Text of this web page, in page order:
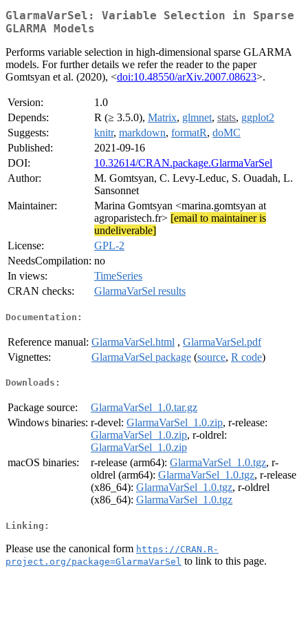
GlarmaVarSel: Variable Selection in Sparse
GLARMA Models
Performs variable selection in high-dimensional sparse GLARMA
models. For further details we refer the reader to the paper
Gomtsyan et al. (2020), <doi:10.48550/arXiv.2007.08623>.
Version:
1.0
Depends:
R (≥ 3.5.0), Matrix, glmnet, stats, ggplot2
Suggests:
knitr, markdown, formatR, doMC
Published:
2021-09-16
DOI:
10.32614/CRAN.package.GlarmaVarSel
Author:
M. Gomtsyan, C. Levy-Leduc, S. Ouadah, L.
Sansonnet
Maintainer:
Marina Gomtsyan <marina.gomtsyan at
agroparistech.fr> [email to maintainer is
undeliverable]
License:
GPL-2
NeedsCompilation: no
In views:
TimeSeries
CRAN checks:
GlarmaVarSel results
Documentation:
Reference manual: GlarmaVarSel.html , GlarmaVarSel.pdf
Vignettes:
GlarmaVarSel package (source, R code)
Downloads:
Package source:
GlarmaVarSel_1.0.tar.gz
Windows binaries: r-devel: GlarmaVarSel_1.0.zip, r-release:
GlarmaVarSel_1.0.zip, r-oldrel:
GlarmaVarSel_1.0.zip
macOS binaries:
r-release (arm64): GlarmaVarSel_1.0.tgz, r-
oldrel (arm64): GlarmaVarSel_1.0.tgz, r-release
(x86_64): GlarmaVarSel_1.0.tgz, r-oldrel
(x86_64): GlarmaVarSel_1.0.tgz
Linking:
Please use the canonical form https://CRAN.R-
project.org/package=GlarmaVarSel to link to this page.